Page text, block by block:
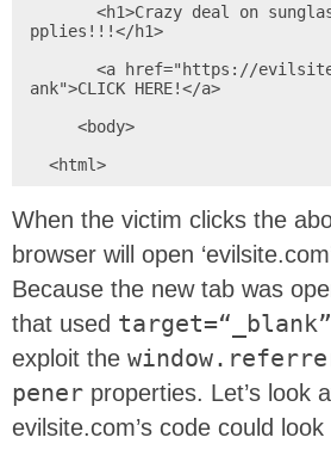
<h1>Crazy deal on
pplies!!!</h1>
<a href="https://
ank">CLICK HERE!</a>
<body>
  <html>
When the victim clicks the
browser will open
Because the new tab was
that used target=“_blank”
exploit the
pener properties. Let’s look
evilsite.com’s code could look